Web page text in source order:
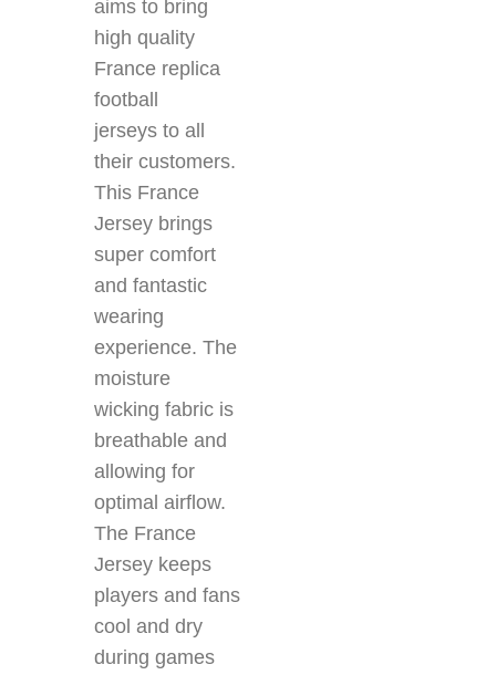
aims to bring
high quality
France replica
football
jerseys to all
their customers.
This France
Jersey brings
super comfort
and fantastic
wearing
experience. The
moisture
wicking fabric is
breathable and
allowing for
optimal airflow.
The France
Jersey keeps
players and fans
cool and dry
during games